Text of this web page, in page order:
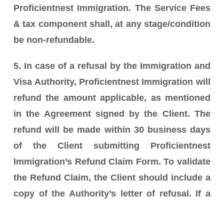
Proficientnest Immigration. The Service Fees
& tax component shall, at any stage/condition
be non-refundable.
5. In case of a refusal by the Immigration and
Visa Authority, Proficientnest Immigration will
refund the amount applicable, as mentioned
in the Agreement signed by the Client. The
refund will be made within 30 business days
of the Client submitting Proficientnest
Immigration’s Refund Claim Form. To validate
the Refund Claim, the Client should include a
copy of the Authority’s letter of refusal. If a